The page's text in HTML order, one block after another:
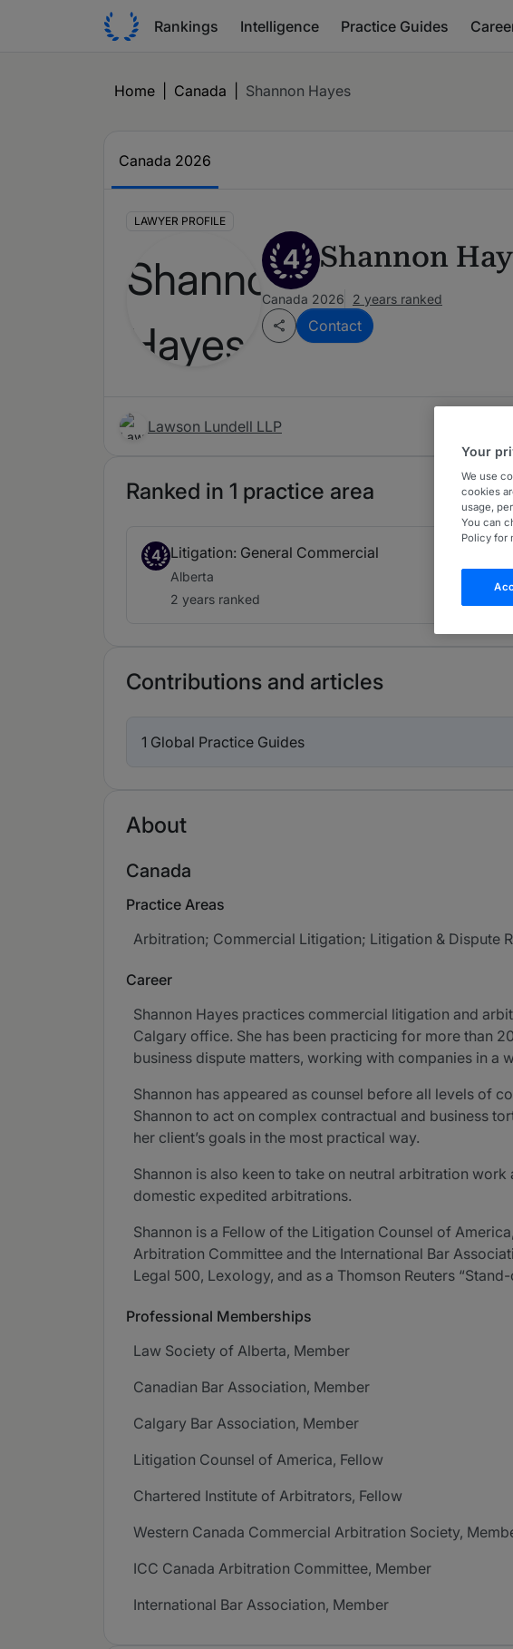
Rankings Intelligence Practice Guides
Home Canada Shannon Hayes
Canada 2026
LAWYER PROFILE
4 Shannon
Canada 2026 2 years ranked
Contact
Lawson Lundell LLP
Ranked in 1 practice area
4 Litigation: General Commercial
Alberta
2 years ranked
Contributions and articles
1 Global Practice Guides
About
Canada
Practice Areas
Arbitration; Commercial Litigation; Litigation & Dispute
Career
Shannon Hayes practices commercial litigation and
Calgary office. She has been practicing for more than
business dispute matters, working with companies in a
Shannon has appeared as counsel before all levels of
Shannon to act on complex contractual and business
her client’s goals in the most practical way.
Shannon is also keen to take on neutral arbitration
domestic expedited arbitrations.
Shannon is a Fellow of the Litigation Counsel of
Arbitration Committee and the International Bar
Legal 500, Lexology, and as a Thomson Reuters
Professional Memberships
Law Society of Alberta, Member
Canadian Bar Association, Member
Calgary Bar Association, Member
Litigation Counsel of America, Fellow
Chartered Institute of Arbitrators, Fellow
Western Canada Commercial Arbitration Society,
ICC Canada Arbitration Committee, Member
International Bar Association, Member
Your
We use
cookies
usage,
You can
Policy for